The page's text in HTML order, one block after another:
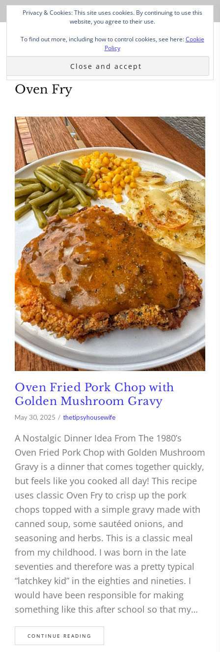
Oven Fry
Oven Fried Pork Chop with
Golden Mushroom Gravy
May 30, 2025 thetipsyhousewife
A Nostalgic Dinner Idea From The 1980’s
Oven Fried Pork Chop with Golden Mushroom
Gravy is a dinner that comes together quickly,
but feels like you cooked all day! This recipe
uses classic Oven Fry to crisp up the pork
chops topped with a simple gravy made with
canned soup, some sautéed onions, and
seasoning and herbs. This is a classic meal
from my childhood. I was born in the late
seventies and therefore was a pretty typical
“latchkey kid” in the eighties and nineties. I
would have been responsible for making
something like this after school so that my…
CONTINUE READING
Privacy & Cookies: This site uses cookies. By continuing to use this
website, you agree to their use.
To find out more, including how to control cookies, see here:Cookie
Policy